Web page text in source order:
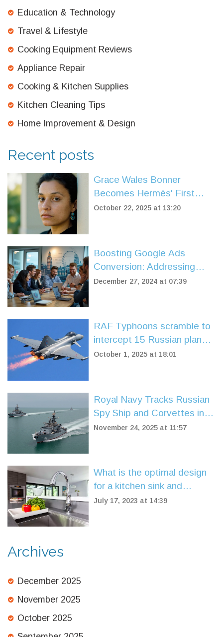
Education & Technology
Travel & Lifestyle
Cooking Equipment Reviews
Appliance Repair
Cooking & Kitchen Supplies
Kitchen Cleaning Tips
Home Improvement & Design
Recent posts
Grace Wales Bonner
Becomes Hermès' First
Black Female Creative
October 22, 2025 at 13:20
Boosting Google Ads
Conversion: Addressing
Failures and Effective
December 27, 2024 at 07:39
RAF Typhoons scramble to
intercept 15 Russian planes
over Baltic Sea
October 1, 2025 at 18:01
Royal Navy Tracks Russian
Spy Ship and Corvettes in
UK Waters Amid Surge in
November 24, 2025 at 11:57
What is the optimal design
for a kitchen sink and
faucet?
July 17, 2023 at 14:39
Archives
December 2025
November 2025
October 2025